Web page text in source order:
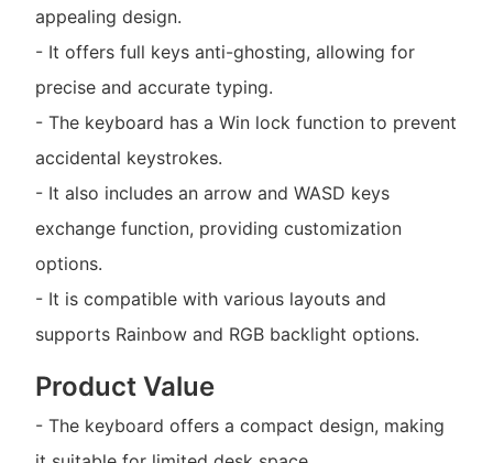
appealing design.
- It offers full keys anti-ghosting, allowing for
precise and accurate typing.
- The keyboard has a Win lock function to prevent
accidental keystrokes.
- It also includes an arrow and WASD keys
exchange function, providing customization
options.
- It is compatible with various layouts and
supports Rainbow and RGB backlight options.
Product Value
- The keyboard offers a compact design, making